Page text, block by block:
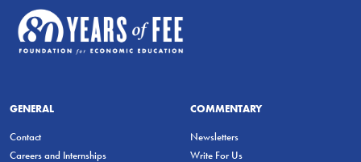
GENERAL
Contact
Careers and Internships
COMMENTARY
Newsletters
Write For Us